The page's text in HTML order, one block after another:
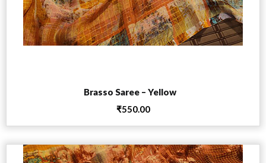
Brasso Saree – Yellow
₹550.00